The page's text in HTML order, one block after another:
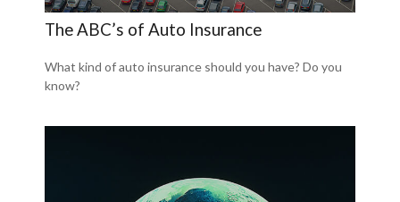
The ABC’s of Auto Insurance
What kind of auto insurance should you have? Do you
know?